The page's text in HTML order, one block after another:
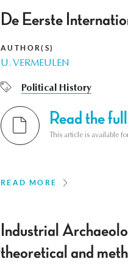
De Eerste
AUTHOR(S)
U. VERMEULEN
Political History
Read the
This article is available
READ MORE
Industrial
theoretical and